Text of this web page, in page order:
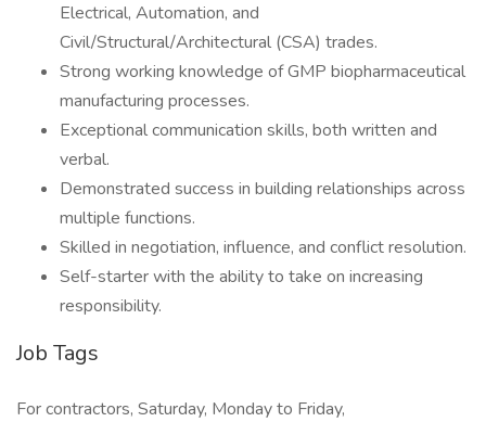
Electrical, Automation, and
Civil/Structural/Architectural (CSA) trades.
Strong working knowledge of GMP biopharmaceutical
manufacturing processes.
Exceptional communication skills, both written and
verbal.
Demonstrated success in building relationships across
multiple functions.
Skilled in negotiation, influence, and conflict resolution.
Self-starter with the ability to take on increasing
responsibility.
Job Tags
For contractors, Saturday, Monday to Friday,